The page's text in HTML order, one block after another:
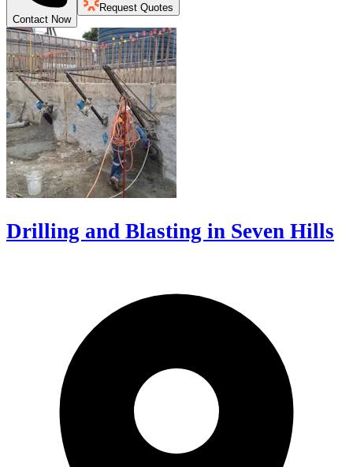
Contact Now
Request Quotes
Drilling and Blasting in Seven Hills